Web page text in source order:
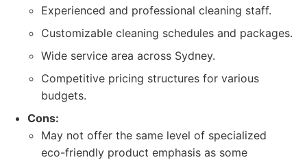
Experienced and professional cleaning staff.
Customizable cleaning schedules and packages.
Wide service area across Sydney.
Competitive pricing structures for various
budgets.
Cons:
May not offer the same level of specialized
eco-friendly product emphasis as some